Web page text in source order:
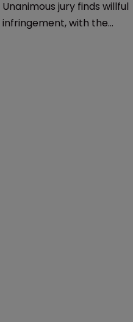
Unanimous jury finds willful
infringement, with the